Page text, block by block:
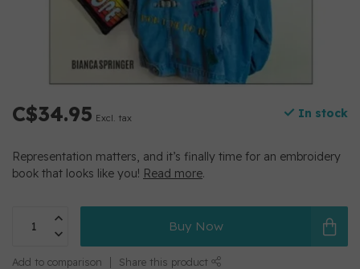
C$34.95 Excl. tax In stock
Representation matters, and it’s finally time for an embroidery
book that looks like you! Read more.
Buy Now
Add to comparison Share this product